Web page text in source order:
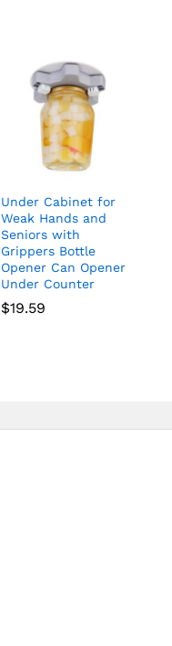
Under Cabinet for
Weak Hands and
Seniors with
Grippers Bottle
Opener Can Opener
Under Counter
$19.59